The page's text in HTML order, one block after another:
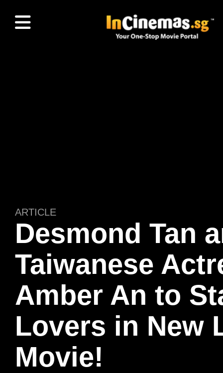
ARTICLE
Desmond Tan
Taiwanese
Amber An to
Lovers in New
Movie!